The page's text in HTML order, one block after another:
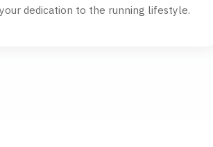
dedication to the running lifestyle.